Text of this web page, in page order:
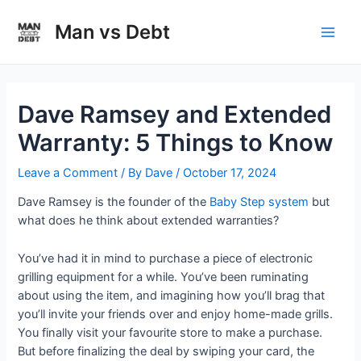
content
Man vs Debt
Dave Ramsey and Extended
Warranty: 5 Things to Know
Leave a Comment / By Dave /October 17, 2024
Dave Ramsey is the founder of the Baby Step system but
what does he think about extended warranties?
You’ve had it in mind to purchase a piece of electronic
grilling equipment for a while. You’ve been ruminating
about using the item, and imagining how you’ll brag that
you’ll invite your friends over and enjoy home-made grills.
You finally visit your favourite store to make a purchase.
But before finalizing the deal by swiping your card, the